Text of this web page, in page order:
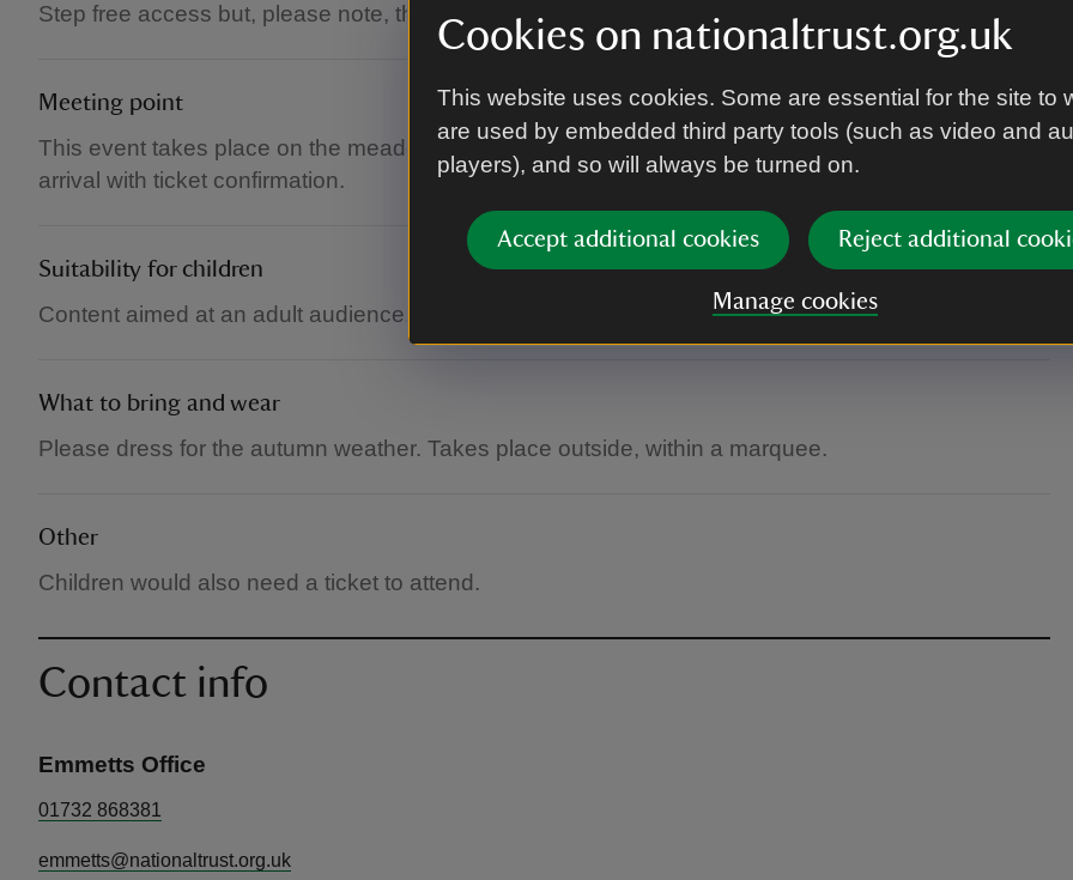
Cookies on nationaltrust.org.uk
This website uses cookies. Some are essential for the site to
are used by embedded third party tools (such as video and
players), and so will always be turned on.
Accept additional cookies Reject additional
Manage cookies
Step free access but, please note, the meadow may be muddy due to wet weather.
Meeting point
This event takes place on the meadow under a marquee. Please head to the Visitor Centre on
arrival with ticket confirmation.
Suitability for children
Content aimed at an adult audience, but children are welcome.
What to bring and wear
Please dress for the autumn weather. Takes place outside, within a marquee.
Other
Children would also need a ticket to attend.
Contact info
Emmetts Office
01732 868381
emmetts@nationaltrust.org.uk